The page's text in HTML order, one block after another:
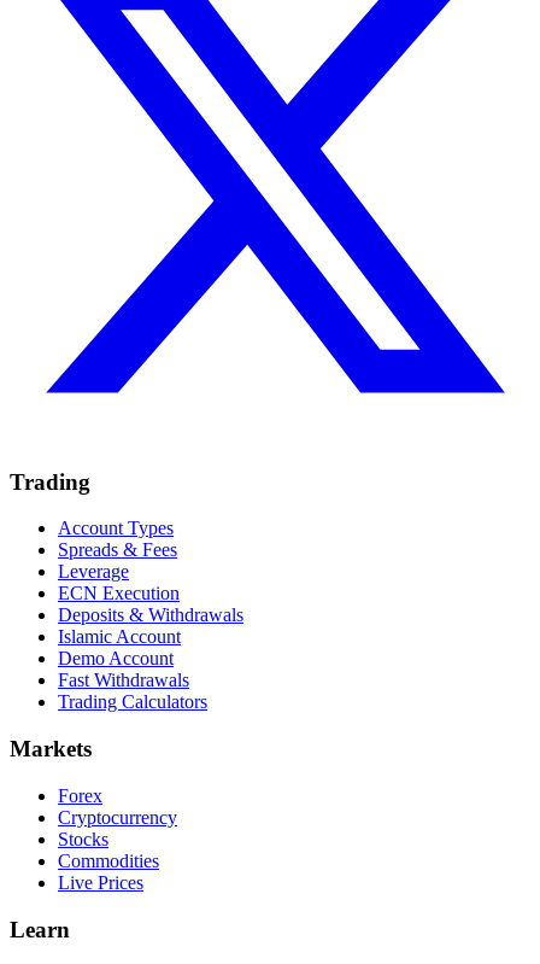
Trading
Account Types
Spreads & Fees
Leverage
ECN Execution
Deposits & Withdrawals
Islamic Account
Demo Account
Fast Withdrawals
Trading Calculators
Markets
Forex
Cryptocurrency
Stocks
Commodities
Live Prices
Learn